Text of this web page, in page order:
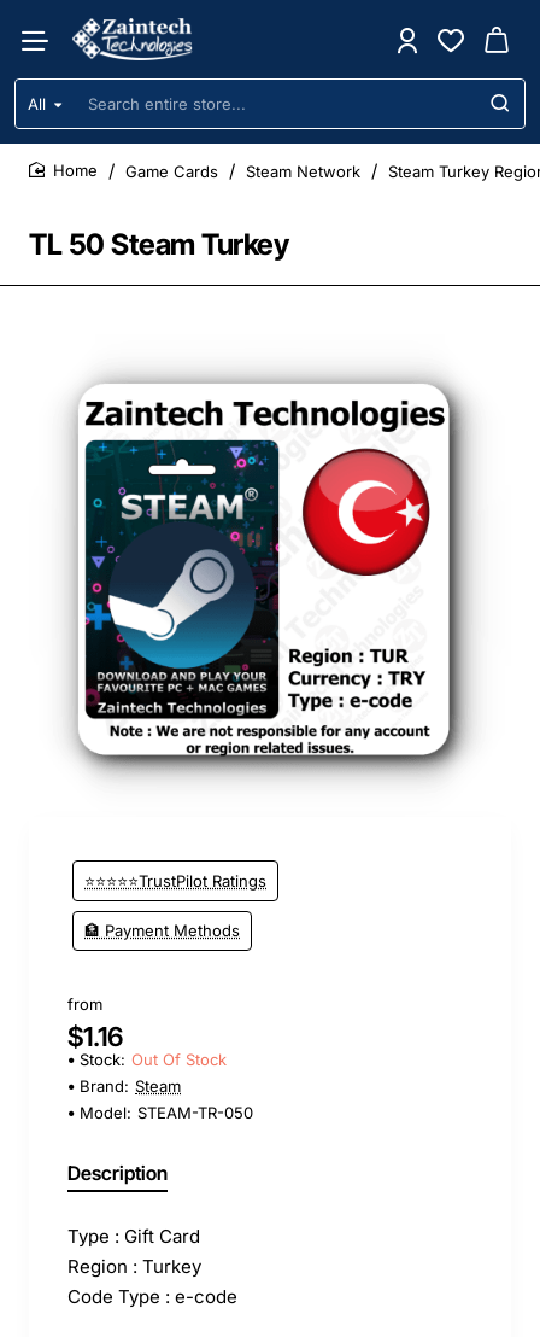
All
Search
entire
store...
TL 50 Steam Turkey
Game Cards Steam Network Steam Turkey
Out Of Stock
⭐⭐⭐⭐⭐TrustPilot Ratings
🏦 Payment Methods
from
$1.16
Stock: Out Of Stock
Brand: Steam
Model: STEAM-TR-050
Description
Type : Gift Card
Region : Turkey
Code Type : e-code